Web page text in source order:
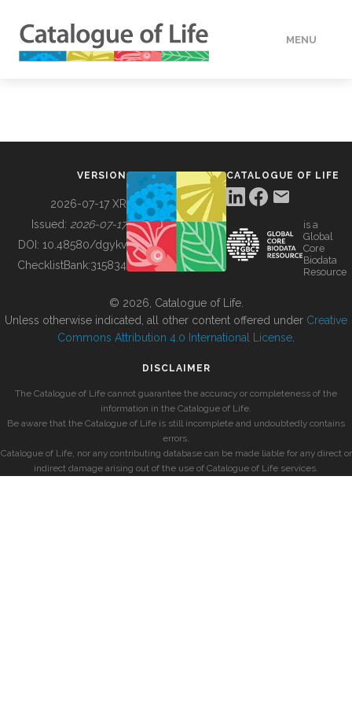
MENU
BUILDING COL
VERSION
2026-07-17 XR
Issued: 2026-07-17
DOI: 10.48580/dgykv
ChecklistBank:315834
CATALOGUE OF LIFE
is a
Global
Core
Biodata
Resource
© 2026, Catalogue of Life.
Unless otherwise indicated, all other content offered under Creative
Commons Attribution 4.0 International License
DISCLAIMER
The Catalogue of Life cannot guarantee the accuracy or completeness of the
information in the Catalogue of Life.
Be aware that the Catalogue of Life is still incomplete and undoubtedly contains
errors.
Catalogue of Life, nor any contributing database can be made liable for any direct or
indirect damage arising out of the use of Catalogue of Life services.